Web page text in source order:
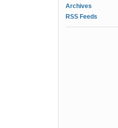
Archives
RSS Feeds